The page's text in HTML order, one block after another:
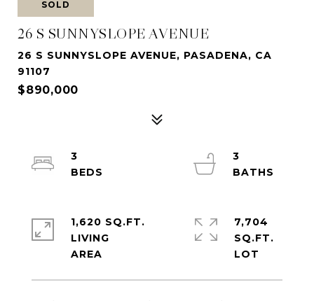
SOLD
26 S SUNNYSLOPE AVENUE
26 S SUNNYSLOPE AVENUE, PASADENA, CA
91107
$890,000
3
3
1,620 SQ.FT.
LIVING
7,704
SQ.FT.